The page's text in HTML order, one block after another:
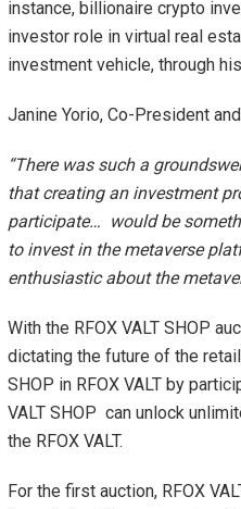
instance, billionaire crypto
investor role in virtual real
investment vehicle, through
Janine Yorio, Co-President
“There was such a
that creating an investment
participate… would be
to invest in the metaverse
enthusiastic about the
With the RFOX VALT SHOP
dictating the future of the
SHOP in RFOX VALT by
VALT SHOP can unlock
the RFOX VALT.
For the first auction, RFOX